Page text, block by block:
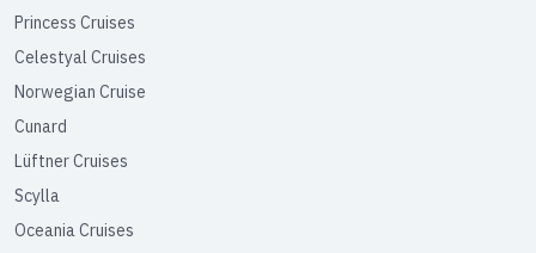
Princess Cruises
Celestyal Cruises
Norwegian Cruise
Cunard
Lüftner Cruises
Scylla
Oceania Cruises